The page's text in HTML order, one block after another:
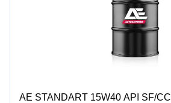
AE STANDART 15W40 API SF/CC